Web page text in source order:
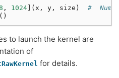
, 1024]( x , y , size )
#
()
to launch the kernel are
of
for details.